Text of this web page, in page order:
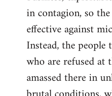
in contagion, so
effective against
Instead, the people
who are refused at
amassed there in